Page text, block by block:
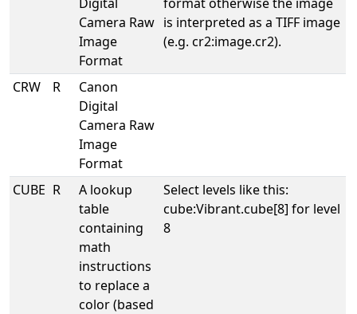
Camera Raw
Image
Format
is interpreted as a TIFF image
(e.g. cr2:image.cr2).
CRW R
Canon
Digital
Camera Raw
Image
Format
CUBE R
A lookup
table
containing
math
instructions
to replace a
color (based
Select levels like this:
cube:Vibrant.cube[8] for level
8